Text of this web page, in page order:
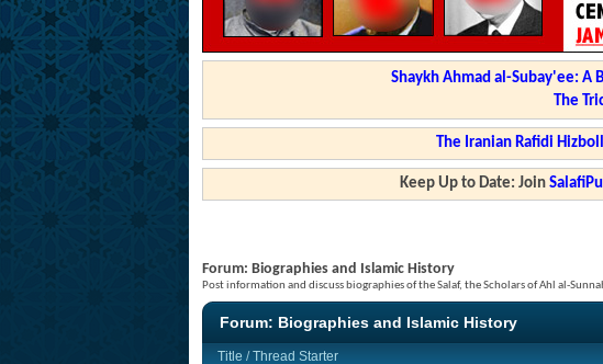
Shaykh Ahmad al-Subay'ee: A
The
The Iranian Rafidi
Keep Up to Date: Join
Forum: Biographies and Islamic History
Post information and discuss biographies of the Salaf, the Scholars of Ahl al-
Forum: Biographies and Islamic History
Title /Thread Starter